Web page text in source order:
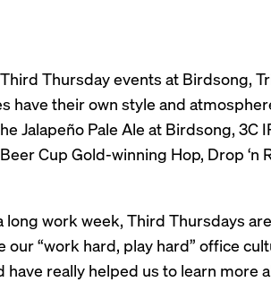
Thursday events at Birdsong,
have their own style and
Jalapeño Pale Ale at Birdsong, 3C
Cup Gold-winning Hop, Drop ‘n
long work week, Third Thursdays
our “work hard, play hard” office
have really helped us to learn more